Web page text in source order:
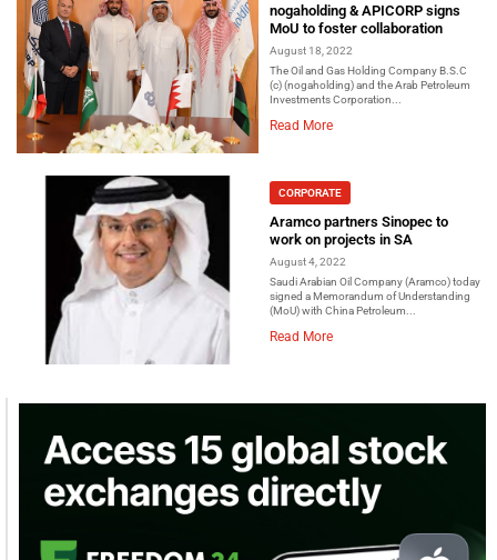
nogaholding & APICORP signs
MoU to foster collaboration
August 18, 2022
The Oil and Gas Holding Company B.S.C
(c) (nogaholding) and the Arab Petroleum
Investments Corporation...
Read More
CORPORATE
Aramco partners Sinopec to
work on projects in SA
August 4, 2022
Saudi Arabian Oil Company (Aramco) today
signed a Memorandum of Understanding
(MoU) with China Petroleum...
Read More